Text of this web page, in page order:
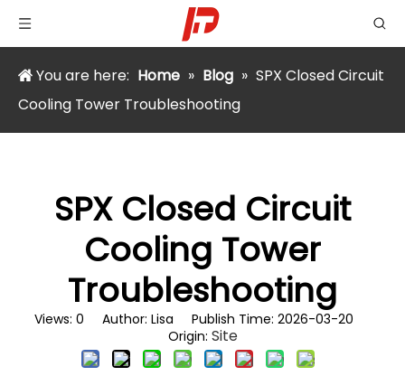
You are here: Home » Blog » ​SPX Closed Circuit
Cooling Tower Troubleshooting
​SPX Closed Circuit
Cooling Tower
Troubleshooting
Views: 0 Author: Lisa Publish Time: 2026-03-20
Origin: Site